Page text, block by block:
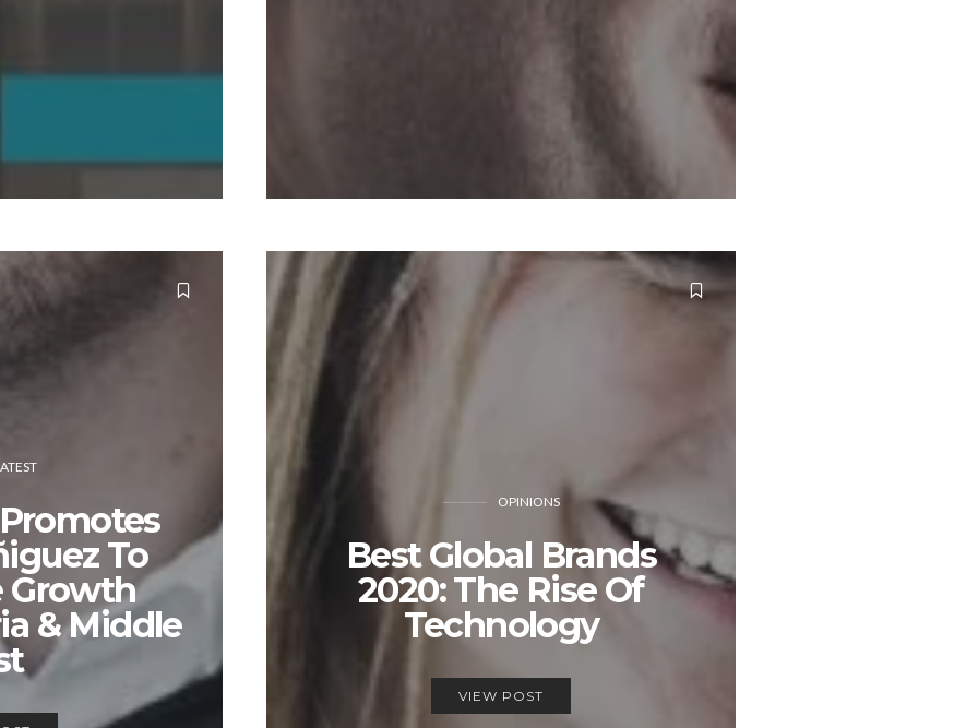
To
Growth
& Middle
OPINIONS
Best Global Brands
2020: The Rise Of
Technology
VIEW POST